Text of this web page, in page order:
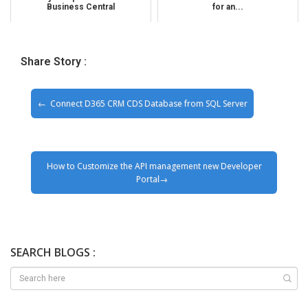
Business Central
for an...
Share Story :
Connect D365 CRM CDS Database from SQL Server
How to Customize the API management new Developer
Portal
SEARCH BLOGS :